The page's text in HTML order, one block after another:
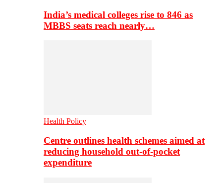
India’s medical colleges rise to 846 as
MBBS seats reach nearly…
Health Policy
Centre outlines health schemes aimed at
reducing household out-of-pocket
expenditure